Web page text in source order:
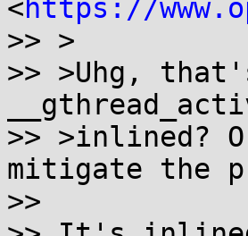
<https://
>> >
>> >Uhg,
>> >inlined?
mitigate the
>>